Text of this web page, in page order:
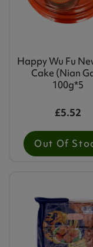
Happy Wu Fu
Cake (Nian
100g*5
£5.52
Out Of